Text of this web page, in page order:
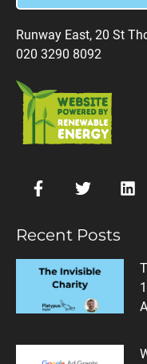
Runway East, 20 St
020 3290 8092
Recent Posts